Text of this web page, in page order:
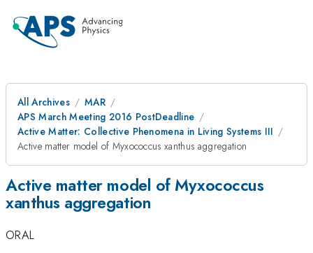
All Archives
MAR
APS March Meeting 2016 PostDeadline
Active Matter: Collective Phenomena in Living Systems III
Active matter model of Myxococcus xanthus aggregation
Active matter model of Myxococcus
xanthus aggregation
ORAL